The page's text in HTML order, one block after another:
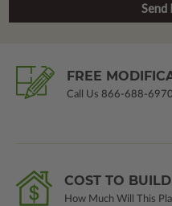
FREE
Call Us 866-688-6970
COST TO
How Much Will This